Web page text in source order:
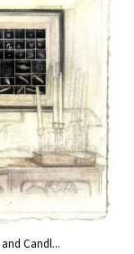
Candl...